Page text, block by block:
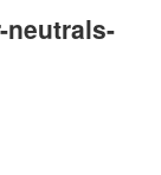
neutrals-